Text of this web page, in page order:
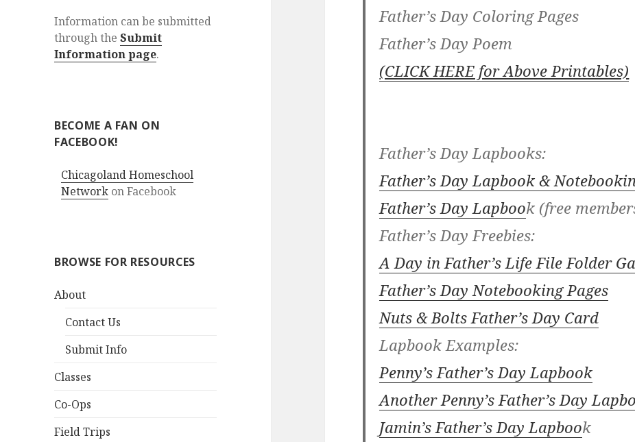
Information can be submitted
through theSubmit
Information page.
BECOME A FAN ON
FACEBOOK!
Chicagoland Homeschool
Network on Facebook
BROWSE FOR RESOURCES
About
Contact Us
Submit Info
Classes
Co-Ops
Field Trips
Father’s Day Coloring Pages
Father’s Day Poem
(CLICK HERE for Above Printables)
Father’s Day Lapbooks:
Father’s Day Lapbook &
Father’s Day Lapbook (free
Father’s Day Freebies:
A Day in Father’s Life File Folder
Father’s Day Notebooking Pages
Nuts & Bolts Father’s Day Card
Lapbook Examples:
Penny’s Father’s Day Lapbook
Another Penny’s Father’s Day
Jamin’s Father’s Day Lapbook